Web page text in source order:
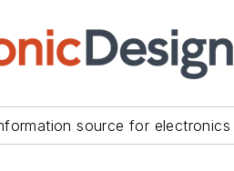
source for electronics